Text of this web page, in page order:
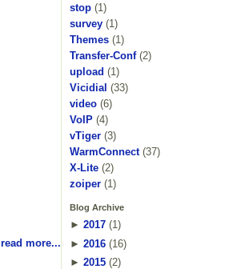
read more...
stop (1)
survey (1)
Themes (1)
Transfer-Conf (2)
upload (1)
Vicidial (33)
video (6)
VoIP (4)
vTiger (3)
WarmConnect (37)
X-Lite (2)
zoiper (1)
Blog Archive
► 2017 (1)
► 2016 (16)
► 2015 (2)